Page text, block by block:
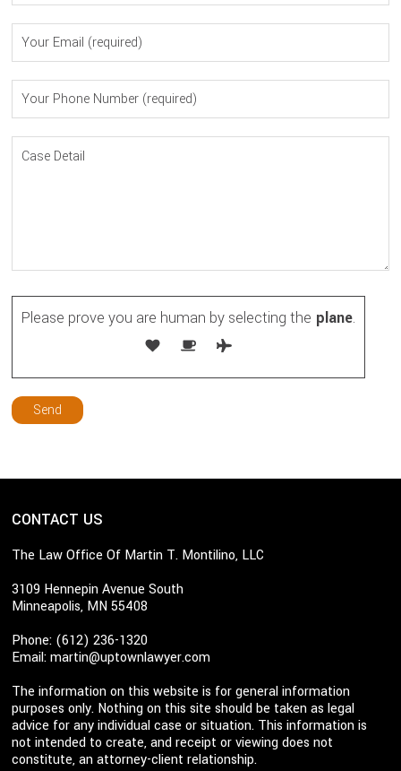
Please prove you are human by selecting the plane.
CONTACT US
The Law Office Of Martin T. Montilino, LLC
3109 Hennepin Avenue South
Minneapolis, MN 55408
Phone: (612) 236-1320
Email:martin@uptownlawyer.com
The information on this website is for general information
purposes only. Nothing on this site should be taken as legal
advice for any individual case or situation. This information is
not intended to create, and receipt or viewing does not
constitute, an attorney-client relationship.